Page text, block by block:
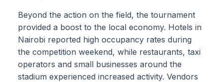
Beyond the action on the field, the tournament
provided a boost to the local economy. Hotels in
Nairobi reported high occupancy rates during
the competition weekend, while restaurants, taxi
operators and small businesses around the
stadium experienced increased activity. Vendors